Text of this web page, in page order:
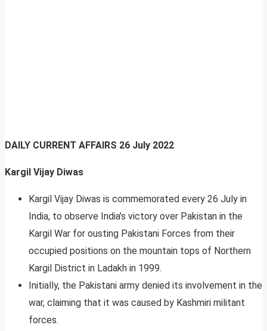
DAILY CURRENT AFFAIRS 26 July 2022
Kargil Vijay Diwas
Kargil Vijay Diwas is commemorated every 26 July in
India, to observe India’s victory over Pakistan in the
Kargil War for ousting Pakistani Forces from their
occupied positions on the mountain tops of Northern
Kargil District in Ladakh in 1999.
Initially, the Pakistani army denied its involvement in the
war, claiming that it was caused by Kashmiri militant
forces.